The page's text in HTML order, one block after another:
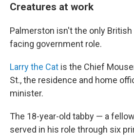
Creatures at work
Palmerston isn't the only British
facing government role.
Larry the Cat is the Chief
St., the residence and home
minister.
The 18-year-old tabby — a
served in his role through six